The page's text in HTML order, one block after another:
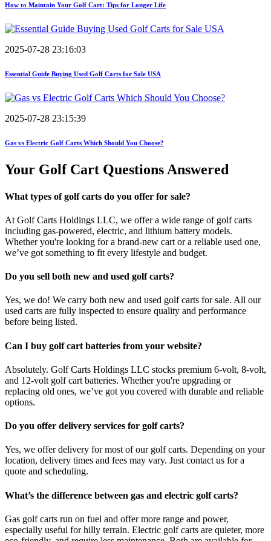
How to Maintain Your Golf Cart: Tips for Longer Life
2025-07-28 23:16:03
Essential Guide Buying Used Golf Carts for Sale USA
2025-07-28 23:15:39
Gas vs Electric Golf Carts Which Should You Choose?
Your Golf Cart Questions Answered
What types of golf carts do you offer for sale?
At Golf Carts Holdings LLC, we offer a wide range of golf carts
including gas-powered, electric, and lithium battery models.
Whether you're looking for a brand-new cart or a reliable used one,
we’ve got something to fit every lifestyle and budget.
Do you sell both new and used golf carts?
Yes, we do! We carry both new and used golf carts for sale. All our
used carts are fully inspected to ensure quality and performance
before being listed.
Can I buy golf cart batteries from your website?
Absolutely. Golf Carts Holdings LLC stocks premium 6-volt, 8-volt,
and 12-volt golf cart batteries. Whether you're upgrading or
replacing old ones, we’ve got you covered with durable and reliable
options.
Do you offer delivery services for golf carts?
Yes, we offer delivery for most of our golf carts. Depending on your
location, delivery times and fees may vary. Just contact us for a
quote and scheduling.
What’s the difference between gas and electric golf carts?
Gas golf carts run on fuel and offer more range and power,
especially useful for hilly terrain. Electric golf carts are quieter, more